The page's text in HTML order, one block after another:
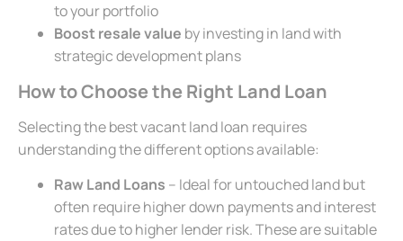
to your portfolio
Boost resale value by investing in land with
strategic development plans
How to Choose the Right Land Loan
Selecting the best vacant land loan requires
understanding the different options available:
Raw Land Loans – Ideal for untouched land but
often require higher down payments and interest
rates due to higher lender risk. These are suitable